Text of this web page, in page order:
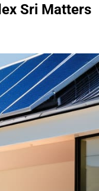
Sri Matters